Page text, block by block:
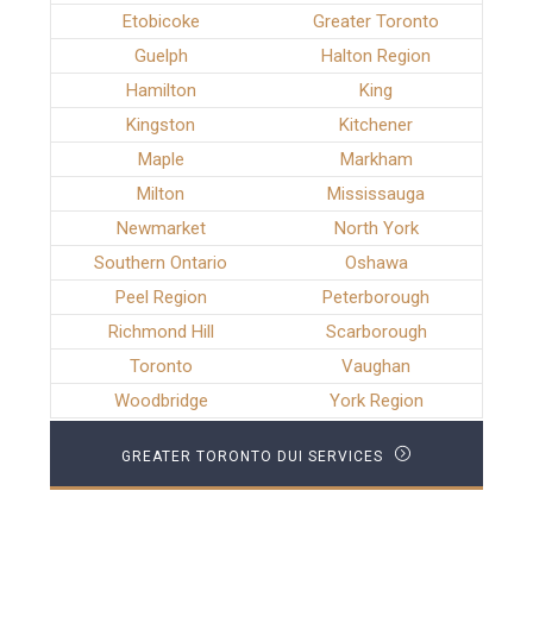
Etobicoke
Greater Toronto
Guelph
Halton Region
Hamilton
King
Kingston
Kitchener
Maple
Markham
Milton
Mississauga
Newmarket
North York
Southern Ontario
Oshawa
Peel Region
Peterborough
Richmond Hill
Scarborough
Toronto
Vaughan
Woodbridge
York Region
GREATER TORONTO DUI SERVICES